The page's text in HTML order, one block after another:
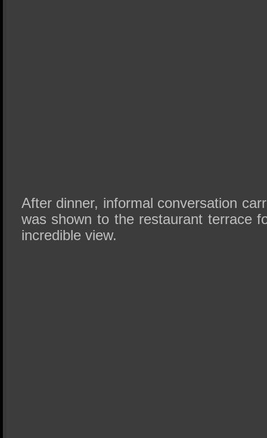
After dinner, informal conversation
was shown to the restaurant terrace
incredible view.